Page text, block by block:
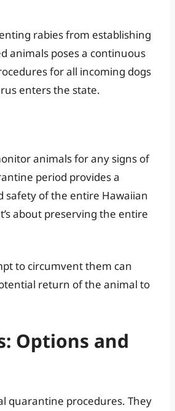
rabies from establishing
animals poses a continuous
for all incoming dogs
enters the state.
animals for any signs of
period provides a
safety of the entire Hawaiian
about preserving the entire
to circumvent them can
return of the animal to
Options and
quarantine procedures. They